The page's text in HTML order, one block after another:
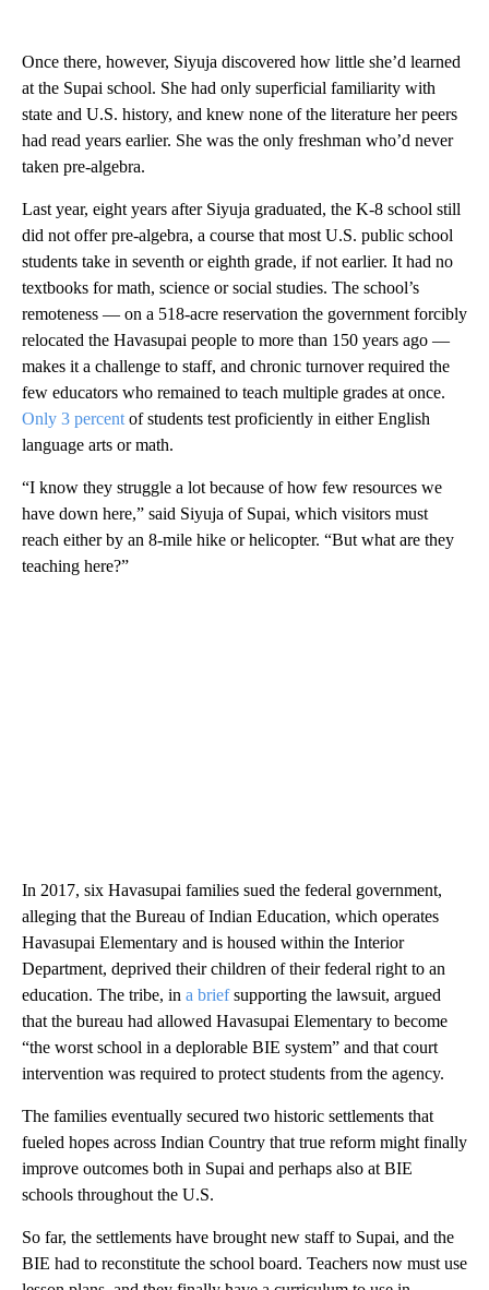
Once there, however, Siyuja discovered how little she’d learned
at the Supai school. She had only superficial familiarity with
state and U.S. history, and knew none of the literature her peers
had read years earlier. She was the only freshman who’d never
taken pre-algebra.
Last year, eight years after Siyuja graduated, the K-8 school still
did not offer pre-algebra, a course that most U.S. public school
students take in seventh or eighth grade, if not earlier. It had no
textbooks for math, science or social studies. The school’s
remoteness — on a 518-acre reservation the government forcibly
relocated the Havasupai people to more than 150 years ago —
makes it a challenge to staff, and chronic turnover required the
few educators who remained to teach multiple grades at once.
Only 3 percent of students test proficiently in either English
language arts or math.
“I know they struggle a lot because of how few resources we
have down here,” said Siyuja of Supai, which visitors must
reach either by an 8-mile hike or helicopter. “But what are they
teaching here?”
In 2017, six Havasupai families sued the federal government,
alleging that the Bureau of Indian Education, which operates
Havasupai Elementary and is housed within the Interior
Department, deprived their children of their federal right to an
education. The tribe, in a briefsupporting the lawsuit, argued
that the bureau had allowed Havasupai Elementary to become
“the worst school in a deplorable BIE system” and that court
intervention was required to protect students from the agency.
The families eventually secured two historic settlements that
fueled hopes across Indian Country that true reform might finally
improve outcomes both in Supai and perhaps also at BIE
schools throughout the U.S.
So far, the settlements have brought new staff to Supai, and the
BIE had to reconstitute the school board. Teachers now must use